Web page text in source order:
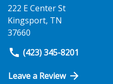
222 E Center St
Kingsport, TN
37660
(423) 345-8201
Leave a Review